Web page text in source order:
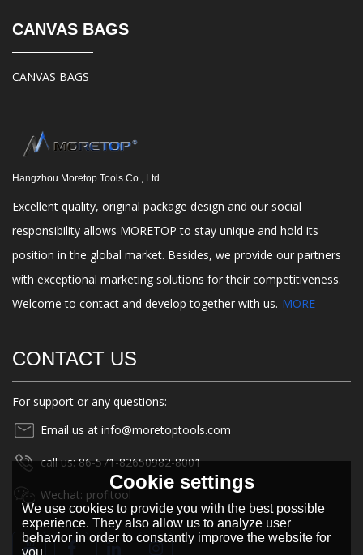
CANVAS BAGS
CANVAS BAGS
Hangzhou Moretop Tools Co., Ltd
Excellent quality, original package design and our social
responsibility allows MORETOP to stay unique and hold its
position in the global market. Besides, we provide our partners
with exceptional marketing solutions for their competitiveness.
Welcome to contact and develop together with us. MORE
CONTACT US
For support or any questions:
Email us at info@moretoptools.com
call us: 86-571-82650982-8001
Wechat: profitool
Cookie settings
We use cookies to provide you with the best possible
experience. They also allow us to analyze user
behavior in order to constantly improve the website for
you.